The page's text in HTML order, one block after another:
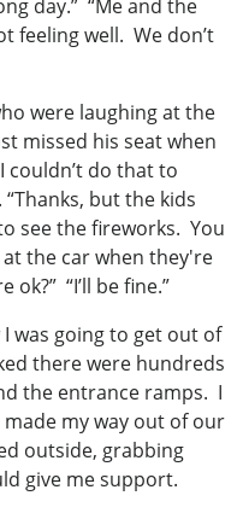
day.” “Me and the
feeling well. We don’t
were laughing at the
missed his seat when
couldn’t do that to
but the kids
see the fireworks. You
the car when they're
ok?” “I’ll be fine.”
was going to get out of
there were hundreds
the entrance ramps. I
my way out of our
outside, grabbing
give me support.